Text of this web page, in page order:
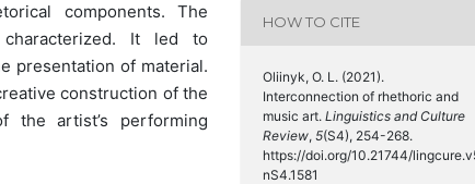
components. The
It led to
presentation of material.
construction of the
the artist’s performing
HOW TO CITE
Oliinyk, O. L. (2021).
Interconnection of rhethoric and
music art. Linguistics and Culture
Review, 5(S4), 254-268.
https://doi.org/10.21744/
nS4.1581